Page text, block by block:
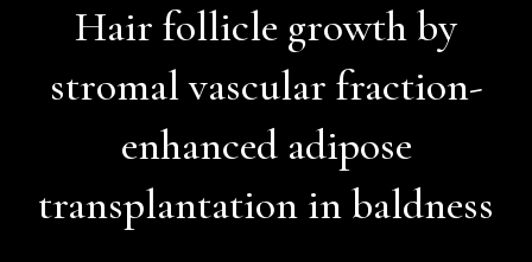
Hair follicle growth by
stromal vascular fraction-
enhanced adipose
transplantation in baldness